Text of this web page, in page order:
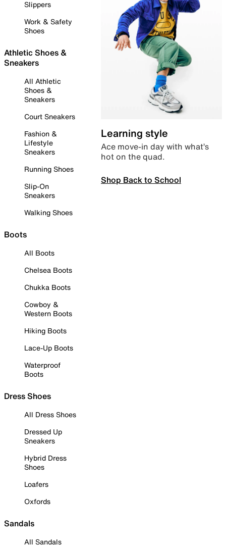
Slippers
Work & Safety
Shoes
Athletic Shoes &
Sneakers
All Athletic
Shoes &
Sneakers
Court Sneakers
Fashion &
Lifestyle
Sneakers
Running Shoes
Slip-On
Sneakers
Walking Shoes
Boots
All Boots
Chelsea Boots
Chukka Boots
Cowboy &
Western Boots
Hiking Boots
Lace-Up Boots
Waterproof
Boots
Dress Shoes
All Dress Shoes
Dressed Up
Sneakers
Hybrid Dress
Shoes
Loafers
Oxfords
Sandals
All Sandals
Learning style
Ace move-in day with what’s
hot on the quad.
Shop Back to School